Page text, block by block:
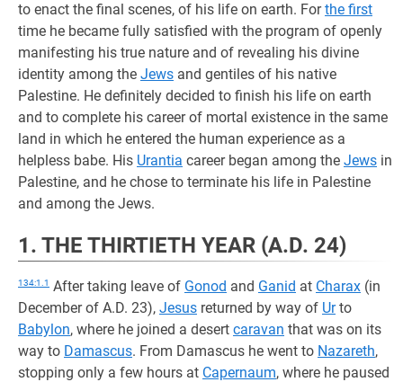
to enact the final scenes, of his life on earth. Forthe first
time he became fully satisfied with the program of openly
manifesting his true nature and of revealing his divine
identity among the Jews and gentiles of his native
Palestine. He definitely decided to finish his life on earth
and to complete his career of mortal existence in the same
land in which he entered the human experience as a
helpless babe. His Urantia career began among the Jews in
Palestine, and he chose to terminate his life in Palestine
and among the Jews.
1. THE THIRTIETH YEAR (A.D. 24)
134:1.1 After taking leave of Gonod and Ganid at Charax (in
December of A.D. 23), Jesus returned by way of Urto
Babylon, where he joined a desert caravan that was on its
way to Damascus. From Damascus he went to Nazareth,
stopping only a few hours at Capernaum, where he paused